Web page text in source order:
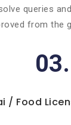
queries
from the
03.
/ Food